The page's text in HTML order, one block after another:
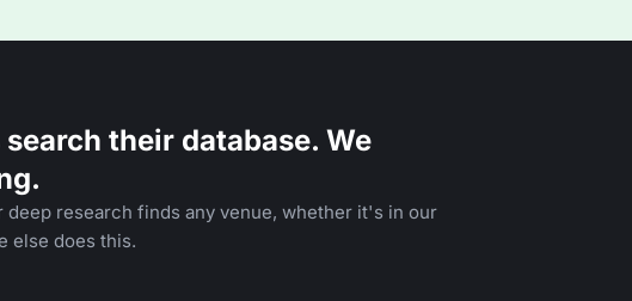
their database. We
deep research finds any venue, whether it's in our
else does this.